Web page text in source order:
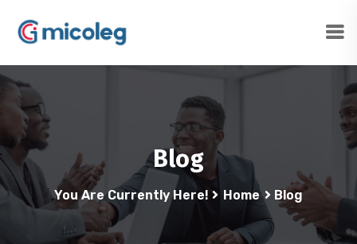
Blog
You Are Currently Here! Home Blog